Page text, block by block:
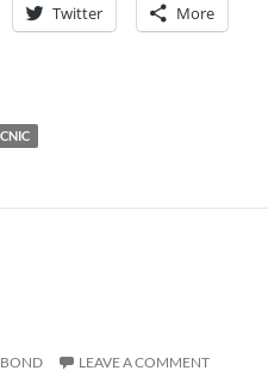
Twitter More
LEAVE A COMMENT